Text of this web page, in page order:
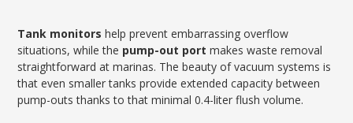
Tank monitors help prevent embarrassing overflow
situations, while the pump-out port makes waste removal
straightforward at marinas. The beauty of vacuum systems is
that even smaller tanks provide extended capacity between
pump-outs thanks to that minimal 0.4-liter flush volume.